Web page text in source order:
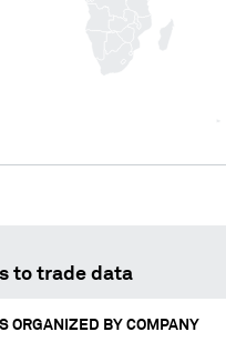
to trade data
ORGANIZED BY COMPANY